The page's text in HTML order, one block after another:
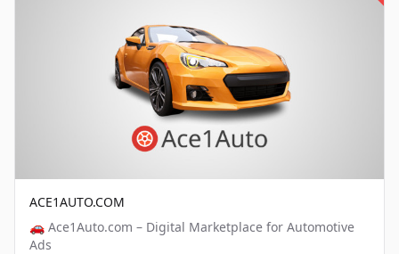
ACE1AUTO.COM
🚗 Ace1Auto.com – Digital Marketplace for Automotive
Ads